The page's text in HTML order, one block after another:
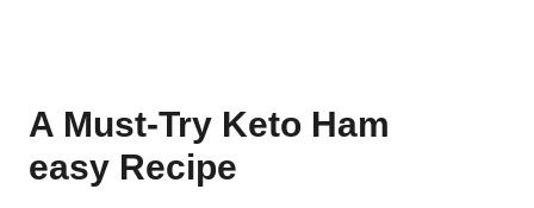
A Must-Try Keto Ham
easy Recipe